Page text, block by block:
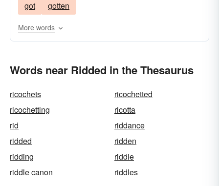
extricated
eliminated
abolished
got gotten
More words
Words near Ridded in the Thesaurus
ricochets
ricochetted
ricochetting
ricotta
rid
riddance
ridded
ridden
ridding
riddle
riddle canon
riddles